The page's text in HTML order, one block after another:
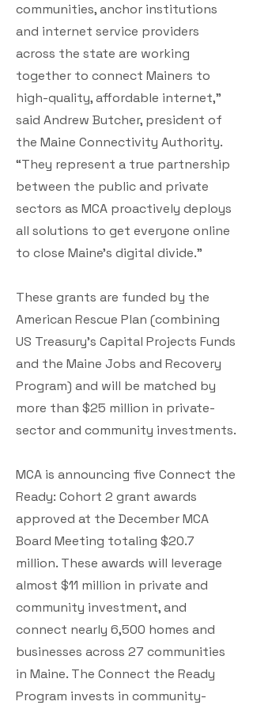
communities, anchor institutions
and internet service providers
across the state are working
together to connect Mainers to
high-quality, affordable internet,”
said Andrew Butcher, president of
the Maine Connectivity Authority.
“They represent a true partnership
between the public and private
sectors as MCA proactively deploys
all solutions to get everyone online
to close Maine’s digital divide.”
These grants are funded by the
American Rescue Plan (combining
US Treasury’s Capital Projects Funds
and the Maine Jobs and Recovery
Program) and will be matched by
more than $25 million in private-
sector and community investments.
MCA is announcing five Connect the
Ready: Cohort 2 grant awards
approved at the December MCA
Board Meeting totaling $20.7
million. These awards will leverage
almost $11 million in private and
community investment, and
connect nearly 6,500 homes and
businesses across 27 communities
in Maine. The Connect the Ready
Program invests in community-